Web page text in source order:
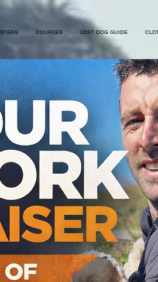
COURSES LOST DOG GUIDE